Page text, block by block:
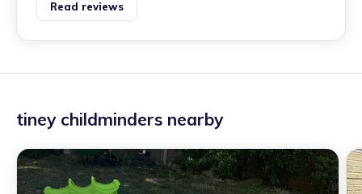
Read reviews
tiney childminders nearby